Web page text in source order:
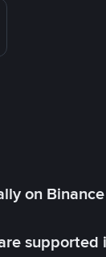
on Binance
supported